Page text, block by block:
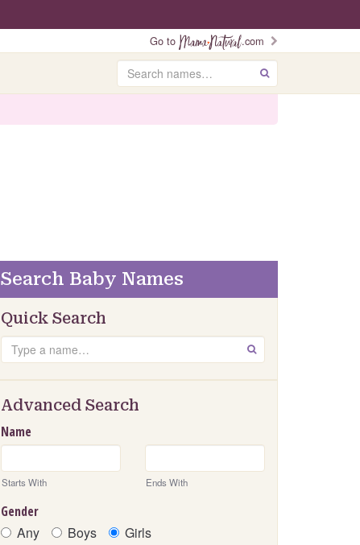
Go to
.com
Search GO
Search Baby Names
Quick Search
Search GO
Advanced Search
Name
Starts With Ends With
Gender
Any Boys Girls